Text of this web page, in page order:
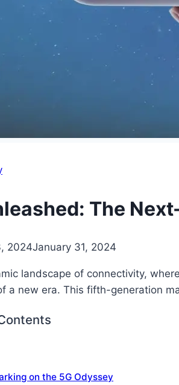
The
2024January 31, 2024
landscape of connectivity,
a new era. This fifth-generation
on the 5G Odyssey